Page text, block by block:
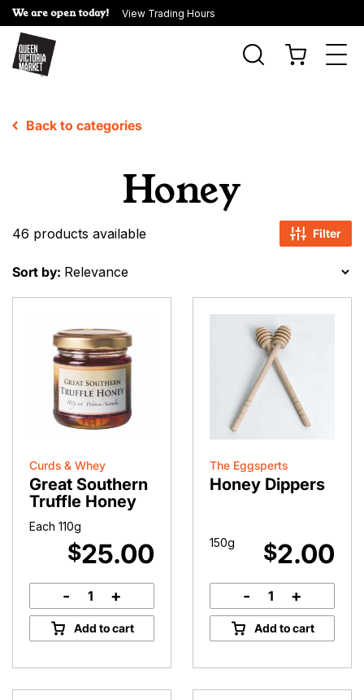
We are open today! View Trading Hours
Back to categories
Honey
46 products available Filter
Sort by:
Curds & Whey
Great Southern
Truffle Honey
Each 110g
$25.00
Great
Southern
Truffle
- +
Add to cart
The Eggsperts
Honey Dippers
150g $2.00
Honey
Dippers
quantity
- +
Add to cart